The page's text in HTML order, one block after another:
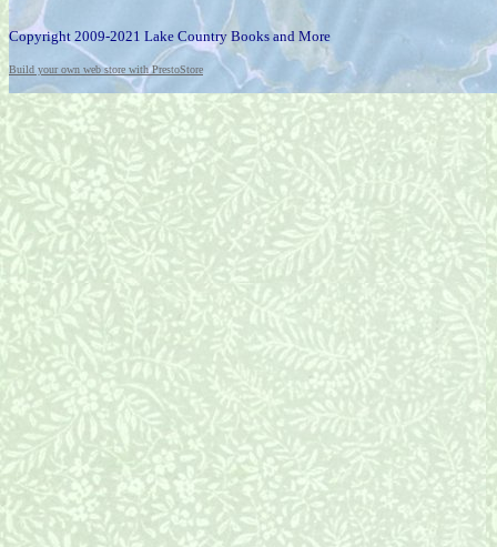
Copyright 2009-2021 Lake Country Books and More
Build your own web store with PrestoStore